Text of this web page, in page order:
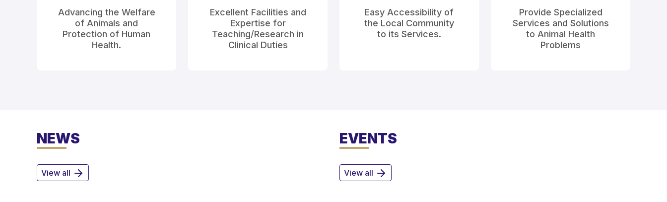
Advancing the Welfare
of Animals and
Protection of Human
Health.
Excellent Facilities and
Expertise for
Teaching/Research in
Clinical Duties
Easy Accessibility of
the Local Community
to its Services.
Provide Specialized
Services and Solutions
to Animal Health
Problems
NEWS
View all
EVENTS
View all